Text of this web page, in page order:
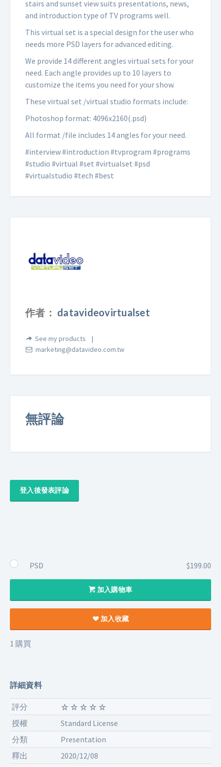
stairs and sunset view suits presentations, news,
and introduction type of TV programs well.
This virtual set is a special design for the user who
needs more PSD layers for advanced editing.
We provide 14 different angles virtual sets for your
need. Each angle provides up to 10 layers to
customize the items you need for your show.
These virtual set /virtual studio formats include:
Photoshop format: 4096x2160(.psd)
All format /file includes 14 angles for your need.
#interview #introduction #tvprogram #programs
#studio #virtual #set #virtualset #psd
#virtualstudio #tech #best
作者： datavideovirtualset
See my products
marketing@datavideo.com.tw
無評論
登入後發表評論
PSD $199.00
加入購物車
加入收藏
1 購買
詳細資料
評分
授權
Standard License
分類
Presentation
釋出
2020/12/08